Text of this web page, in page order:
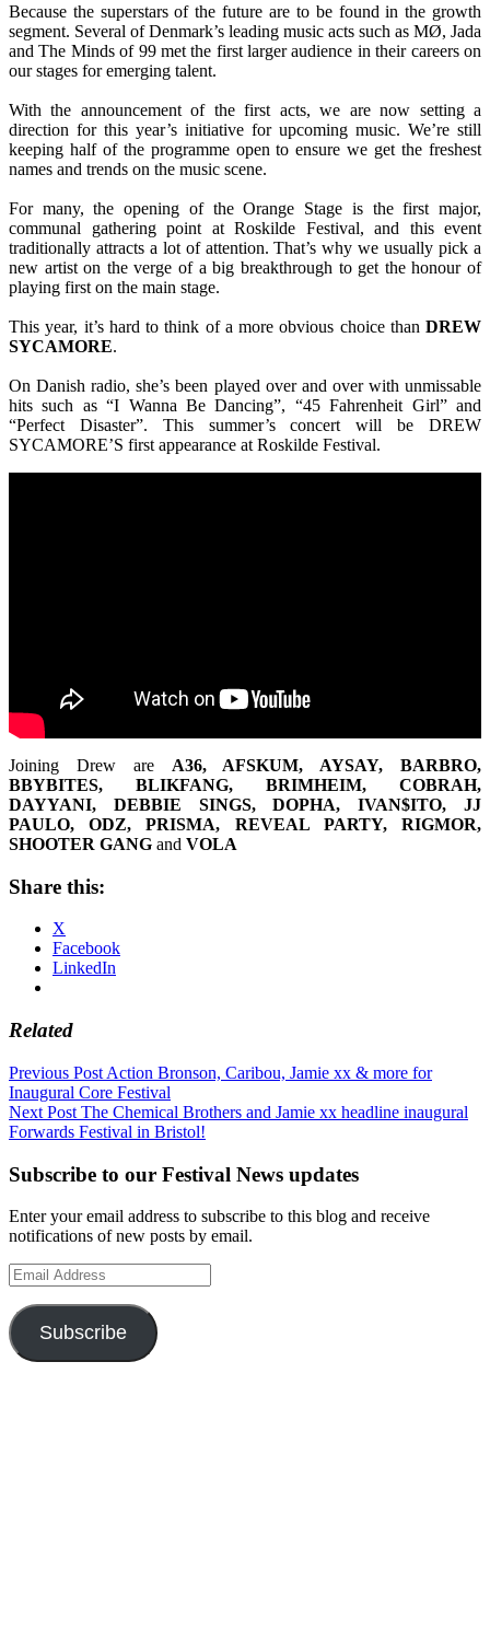
Because the superstars of the future are to be found in the growth
segment. Several of Denmark’s leading music acts such as MØ, Jada
and The Minds of 99 met the first larger audience in their careers on
our stages for emerging talent.
With the announcement of the first acts, we are now setting a
direction for this year’s initiative for upcoming music. We’re still
keeping half of the programme open to ensure we get the freshest
names and trends on the music scene.
For many, the opening of the Orange Stage is the first major,
communal gathering point at Roskilde Festival, and this event
traditionally attracts a lot of attention. That’s why we usually pick a
new artist on the verge of a big breakthrough to get the honour of
playing first on the main stage.
This year, it’s hard to think of a more obvious choice than DREW
SYCAMORE.
On Danish radio, she’s been played over and over with unmissable
hits such as “I Wanna Be Dancing”, “45 Fahrenheit Girl” and
“Perfect Disaster”. This summer’s concert will be DREW
SYCAMORE’S first appearance at Roskilde Festival.
Joining Drew are A36, AFSKUM, AYSAY, BARBRO,
BBYBITES, BLIKFANG, BRIMHEIM, COBRAH,
DAYYANI, DEBBIE SINGS, DOPHA, IVAN$ITO, JJ
PAULO, ODZ, PRISMA, REVEAL PARTY, RIGMOR,
SHOOTER GANG and VOLA
Share this:
X
Facebook
LinkedIn
Related
Post
navigation
Previous Post Action Bronson, Caribou, Jamie xx & more for
Inaugural Core Festival
Next Post The Chemical Brothers and Jamie xx headline inaugural
Forwards Festival in Bristol!
Subscribe to our Festival News updates
Enter your email address to subscribe to this blog and receive
notifications of new posts by email.
Email
Address
Subscribe